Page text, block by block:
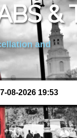
&
and